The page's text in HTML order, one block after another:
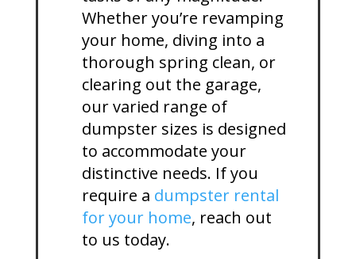
Whether you’re revamping
your home, diving into a
thorough spring clean, or
clearing out the garage,
our varied range of
dumpster sizes is designed
to accommodate your
distinctive needs. If you
require a dumpster rental
for your home, reach out
to us today.